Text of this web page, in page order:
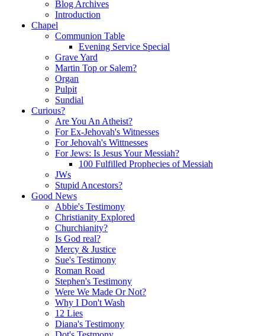
Blog Archives
Introduction
Chapel
Communion Table
Evening Service Special
Grave Yard
Martin Top or Salem?
Organ
Pulpit
Sundial
Curious?
Are You An Atheist?
For Ex-Jehovah's Witnesses
For Jehovah's Wittnesses
For Jews: Is Jesus Your Messiah?
100 Fulfilled Prophecies of Messiah
JWs
Stupid Ancestors?
Good News
Abbie's Testimony
Christianity Explored
Churchianity?
Is God real?
Mercy & Justice
Sue's Testimony
Roman Road
Stephen's Testimony
Were We Made Or Not?
Why I Don't Wash
12 Lies
Diana's Testimony